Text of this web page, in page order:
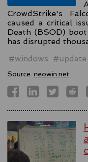
CrowdStrike's
caused a critical
Death (BSOD)
has disrupted
#windows
#update
Source: neowin.net